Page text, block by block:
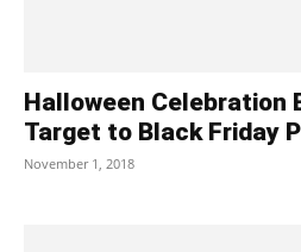
Halloween Celebration
Target to Black Friday
November 1, 2018